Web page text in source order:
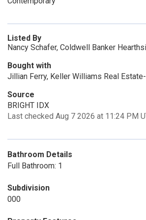
Listed By
Nancy Schafer, Coldwell Banker
Bought with
Jillian Ferry, Keller Williams Real
Source
BRIGHT IDX
Last checked Aug 7 2026 at 11:24 PM
Bathroom Details
Full Bathroom: 1
Subdivision
000